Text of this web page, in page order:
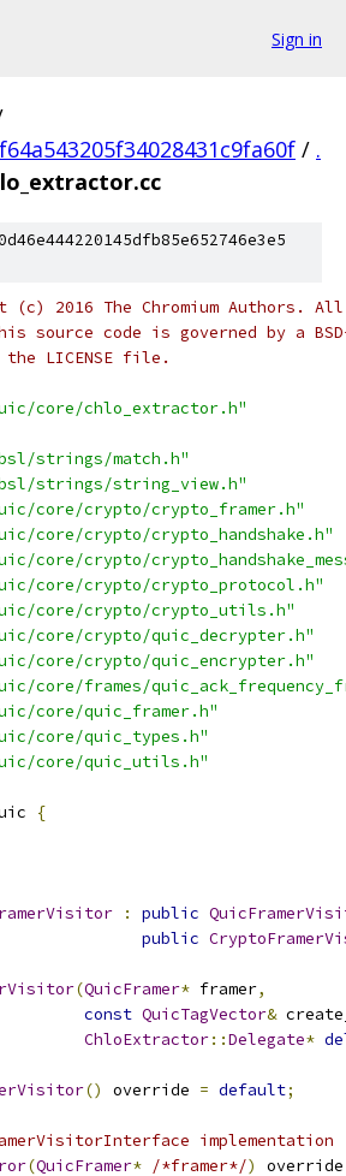
Sign in
/ .
(c) 2016 The Chromium Authors.
source code is governed by a
LICENSE file.
core/chlo_extractor.h"
strings/match.h"
strings/string_view.h"
core/crypto/crypto_framer.h"
core/crypto/crypto_handshake.h"
core/crypto/
core/crypto/crypto_protocol.h"
core/crypto/crypto_utils.h"
core/crypto/quic_decrypter.h"
core/crypto/quic_encrypter.h"
core/frames/
core/quic_framer.h"
core/quic_types.h"
core/quic_utils.h"
{
: public
public
(QuicFramer* framer,
const QuicTagVector&
ChloExtractor::Delegate*
() override = default;
implementation
(QuicFramer* /*framer*/)